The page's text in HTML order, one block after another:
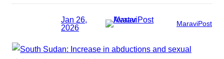
Jan 26,
2026
MaraviPost